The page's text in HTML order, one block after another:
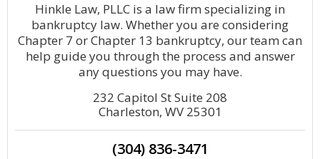
Hinkle Law, PLLC is a law firm specializing in
bankruptcy law. Whether you are considering
Chapter 7 or Chapter 13 bankruptcy, our team can
help guide you through the process and answer
any questions you may have.
232 Capitol St Suite 208
Charleston, WV 25301
(304) 836-3471